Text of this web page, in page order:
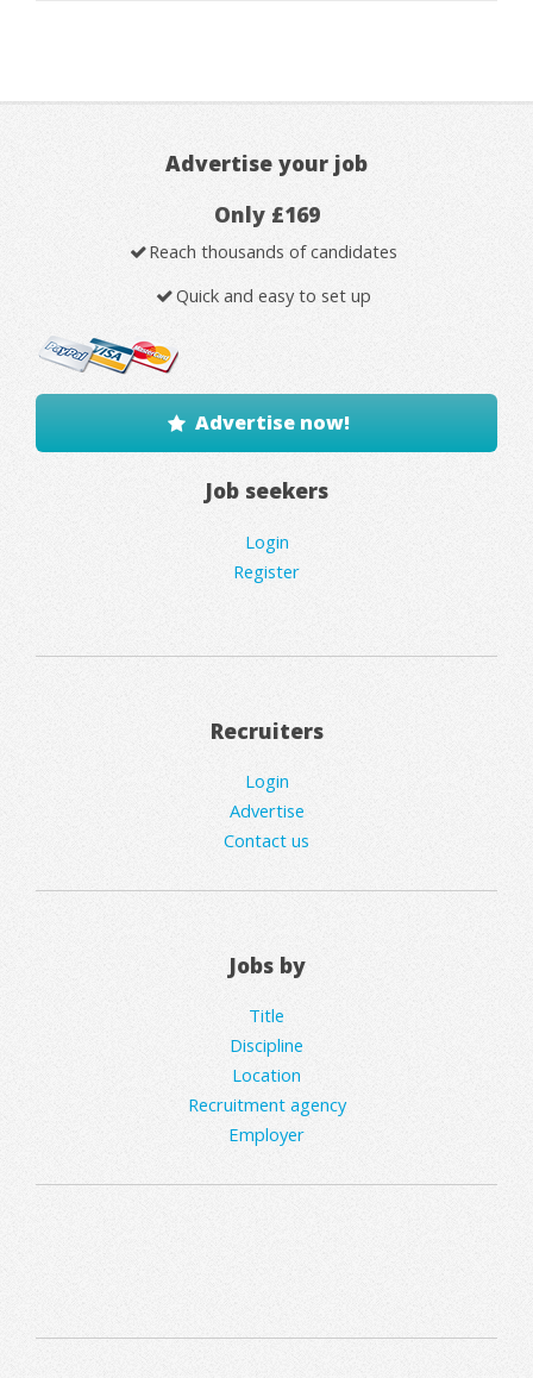
Advertise your job
Only £169
Reach thousands of candidates
Quick and easy to set up
Advertise now!
Job seekers
Login
Register
Recruiters
Login
Advertise
Contact us
Jobs by
Title
Discipline
Location
Recruitment agency
Employer